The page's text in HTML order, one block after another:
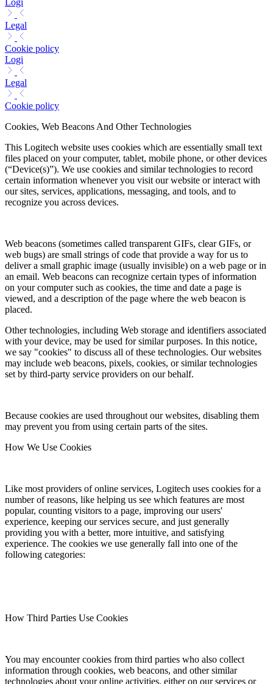
Legal
Cookie policy
Logi
Legal
Cookie policy
Cookies, Web Beacons And Other Technologies
This Logitech website uses cookies which are essentially small text
files placed on your computer, tablet, mobile phone, or other devices
(“Device(s)”). We use cookies and similar technologies to record
certain information whenever you visit our website or interact with
our sites, services, applications, messaging, and tools, and to
recognize you across devices.
Web beacons (sometimes called transparent GIFs, clear GIFs, or
web bugs) are small strings of code that provide a way for us to
deliver a small graphic image (usually invisible) on a web page or in
an email. Web beacons can recognize certain types of information
on your computer such as cookies, the time and date a page is
viewed, and a description of the page where the web beacon is
placed.
Other technologies, including Web storage and identifiers associated
with your device, may be used for similar purposes. In this notice,
we say "cookies" to discuss all of these technologies. Our websites
may include web beacons, pixels, cookies, or similar technologies
set by third-party service providers on our behalf.
Because cookies are used throughout our websites, disabling them
may prevent you from using certain parts of the sites.
How We Use Cookies
Like most providers of online services, Logitech uses cookies for a
number of reasons, like helping us see which features are most
popular, counting visitors to a page, improving our users'
experience, keeping our services secure, and just generally
providing you with a better, more intuitive, and satisfying
experience. The cookies we use generally fall into one of the
following categories:
How Third Parties Use Cookies
You may encounter cookies from third parties who also collect
information through cookies, web beacons, and other similar
technologies about your online activities, either on our services or